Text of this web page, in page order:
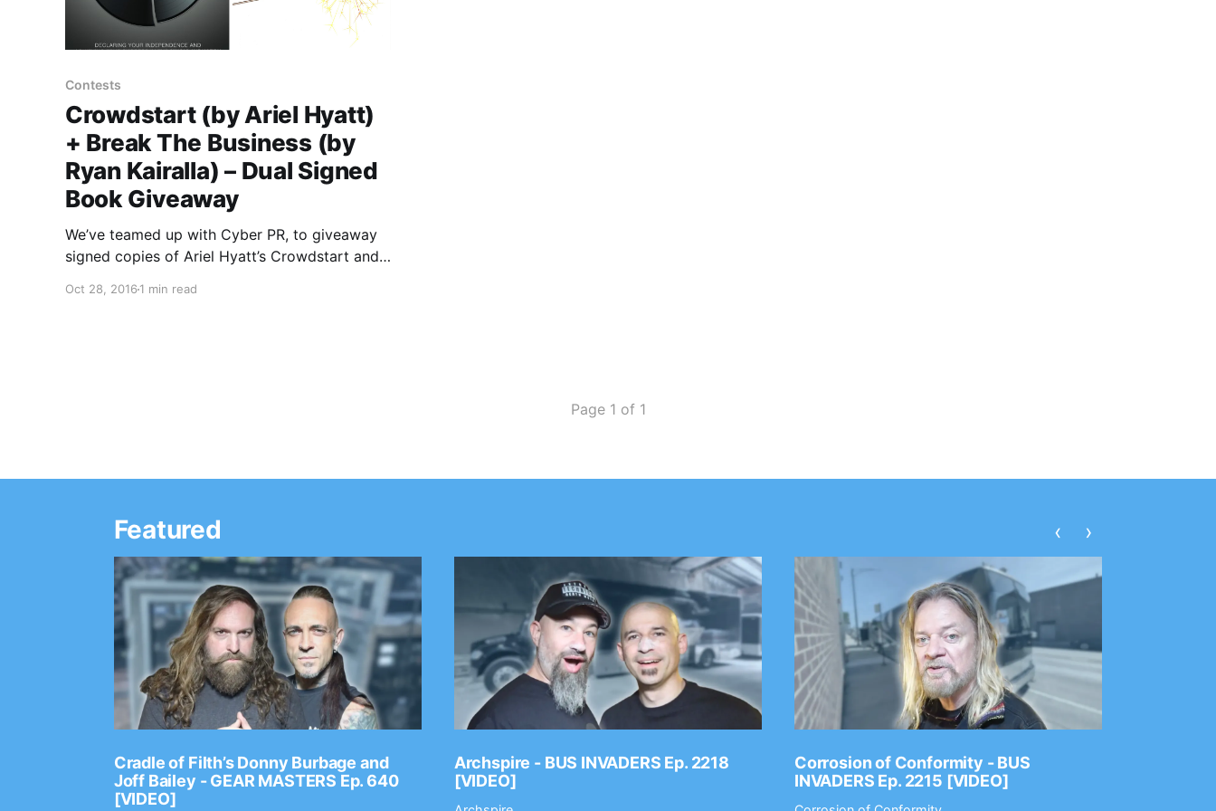
Contests
Crowdstart (by Ariel Hyatt)
+ Break The Business (by
Ryan Kairalla) – Dual Signed
Book Giveaway
We’ve teamed up with Cyber PR, to giveaway
signed copies of Ariel Hyatt’s Crowdstart and
out how to enter, after the break.
Oct 28, 2016 1 min read
Page 1 of 1
Featured
Cradle of Filth’s Donny Burbage and
Joff Bailey - GEAR MASTERS Ep. 640
[VIDEO]
Archspire - BUS INVADERS Ep. 2218
[VIDEO]
Corrosion of Conformity - BUS
INVADERS Ep. 2215 [VIDEO]
‹ ›